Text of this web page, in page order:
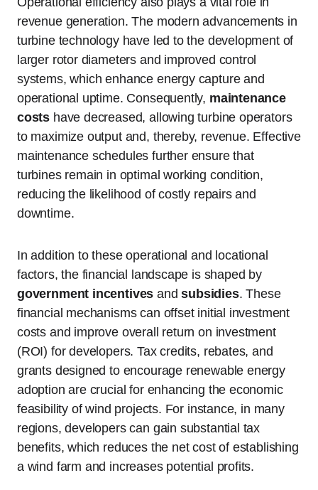
revenue generation. The modern advancements in
turbine technology have led to the development of
larger rotor diameters and improved control
systems, which enhance energy capture and
operational uptime. Consequently, maintenance
costs have decreased, allowing turbine operators
to maximize output and, thereby, revenue. Effective
maintenance schedules further ensure that
turbines remain in optimal working condition,
reducing the likelihood of costly repairs and
downtime.
In addition to these operational and locational
factors, the financial landscape is shaped by
government incentives andsubsidies. These
financial mechanisms can offset initial investment
costs and improve overall return on investment
(ROI) for developers. Tax credits, rebates, and
grants designed to encourage renewable energy
adoption are crucial for enhancing the economic
feasibility of wind projects. For instance, in many
regions, developers can gain substantial tax
benefits, which reduces the net cost of establishing
a wind farm and increases potential profits.